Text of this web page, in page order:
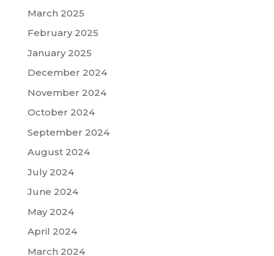
March 2025
February 2025
January 2025
December 2024
November 2024
October 2024
September 2024
August 2024
July 2024
June 2024
May 2024
April 2024
March 2024